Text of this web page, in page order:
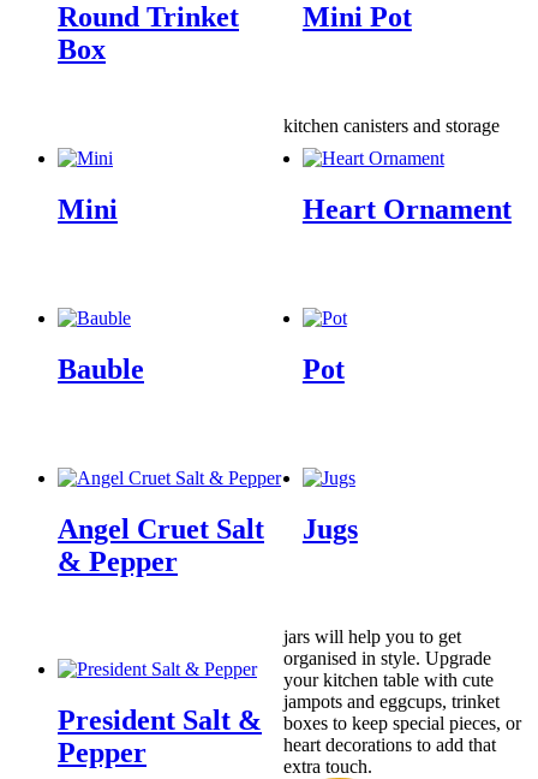
Round Trinket
Box
Mini Pot
Mini Heart Ornament
Bauble Pot
Angel Cruet Salt
& Pepper
Jugs
President Salt &
Pepper
kitchen canisters and storage
jars will help you to get
organised in style. Upgrade
your kitchen table with cute
jampots and eggcups, trinket
boxes to keep special pieces, or
heart decorations to add that
extra touch.